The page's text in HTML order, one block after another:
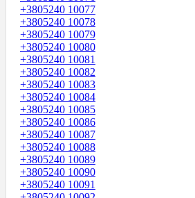
+3805240 10077
+3805240 10078
+3805240 10079
+3805240 10080
+3805240 10081
+3805240 10082
+3805240 10083
+3805240 10084
+3805240 10085
+3805240 10086
+3805240 10087
+3805240 10088
+3805240 10089
+3805240 10090
+3805240 10091